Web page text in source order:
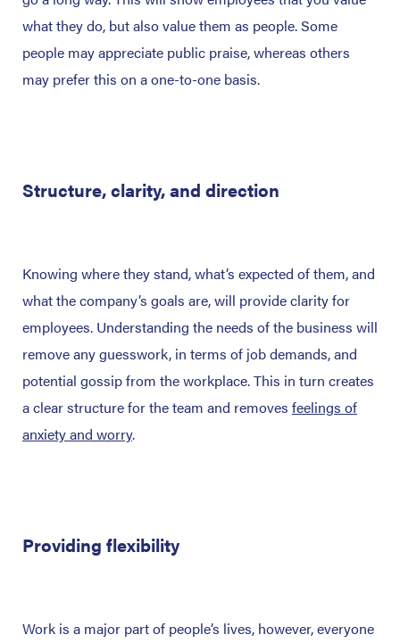
what they do, but also value them as people. Some
people may appreciate public praise, whereas others
may prefer this on a one-to-one basis.
Structure, clarity, and direction
Knowing where they stand, what’s expected of them, and
what the company’s goals are, will provide clarity for
employees. Understanding the needs of the business will
remove any guesswork, in terms of job demands, and
potential gossip from the workplace. This in turn creates
a clear structure for the team and removes feelings of
anxiety and worry.
Providing flexibility
Work is a major part of people’s lives, however, everyone